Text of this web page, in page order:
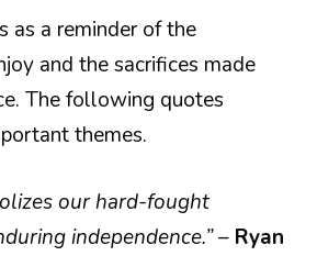
as a reminder of the
and the sacrifices made
The following quotes
themes.
our hard-fought
independence.”– Ryan